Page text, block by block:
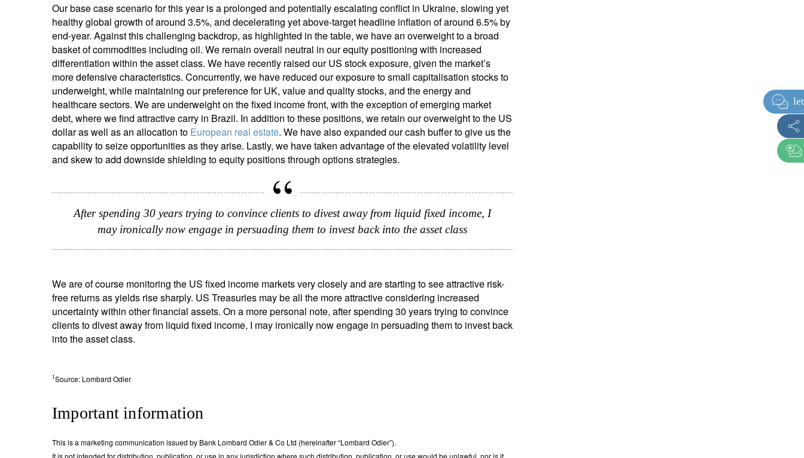
Our base case scenario for this year is a prolonged and potentially escalating conflict in Ukraine, slowing yet
healthy global growth of around 3.5%, and decelerating yet above-target headline inflation of around 6.5% by
end-year. Against this challenging backdrop, as highlighted in the table, we have an overweight to a broad
basket of commodities including oil. We remain overall neutral in our equity positioning with increased
differentiation within the asset class. We have recently raised our US stock exposure, given the market’s
more defensive characteristics. Concurrently, we have reduced our exposure to small capitalisation stocks to
underweight, while maintaining our preference for UK, value and quality stocks, and the energy and
healthcare sectors. We are underweight on the fixed income front, with the exception of emerging market
debt, where we find attractive carry in Brazil. In addition to these positions, we retain our overweight to the US
dollar as well as an allocation to European real estate. We have also expanded our cash buffer to give us the
capability to seize opportunities as they arise. Lastly, we have taken advantage of the elevated volatility level
and skew to add downside shielding to equity positions through options strategies.
After spending 30 years trying to convince clients to divest away from liquid fixed income, I
may ironically now engage in persuading them to invest back into the asset class
We are of course monitoring the US fixed income markets very closely and are starting to see attractive risk-
free returns as yields rise sharply. US Treasuries may be all the more attractive considering increased
uncertainty within other financial assets. On a more personal note, after spending 30 years trying to convince
clients to divest away from liquid fixed income, I may ironically now engage in persuading them to invest back
into the asset class.
1Source: Lombard Odier
Important information
This is a marketing communication issued by Bank Lombard Odier & Co Ltd (hereinafter “Lombard Odier”).
It is not intended for distribution, publication, or use in any jurisdiction where such distribution, publication, or use would be unlawful, nor is it